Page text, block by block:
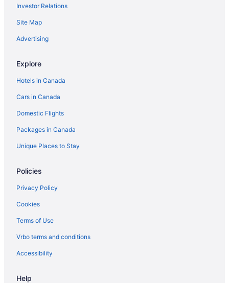
Investor Relations
Site Map
Advertising
Explore
Hotels in Canada
Cars in Canada
Domestic Flights
Packages in Canada
Unique Places to Stay
Policies
Privacy Policy
Cookies
Terms of Use
Vrbo terms and conditions
Accessibility
Help